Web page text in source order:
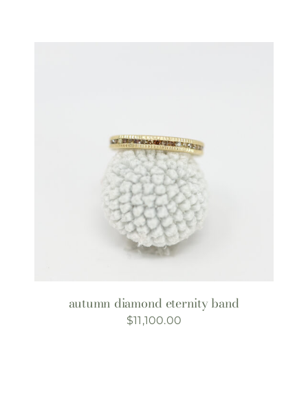
autumn diamond eternity band
$11,100.00